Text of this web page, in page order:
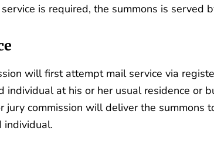
is required, the summons is served
will first attempt mail service via
individual at his or her usual residence or
jury commission will deliver the summons
individual.